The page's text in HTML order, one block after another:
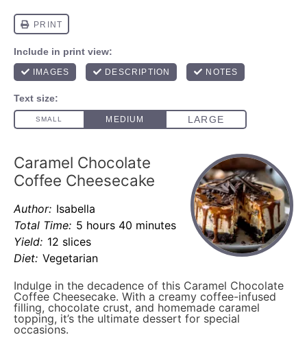
Caramel Chocolate
Coffee Cheesecake
Author: Isabella
Total Time: 5 hours 40 minutes
Yield: 12 slices
Diet: Vegetarian
Indulge in the decadence of this Caramel Chocolate
Coffee Cheesecake. With a creamy coffee-infused
filling, chocolate crust, and homemade caramel
topping, it’s the ultimate dessert for special
occasions.